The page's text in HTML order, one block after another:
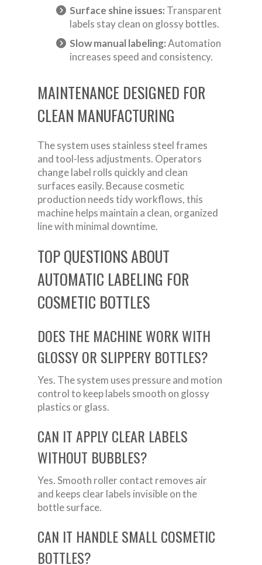
Surface shine issues: Transparent
labels stay clean on glossy bottles.
Slow manual labeling:Automation
increases speed and consistency.
MAINTENANCE DESIGNED FOR
CLEAN MANUFACTURING
The system uses stainless steel frames
and tool-less adjustments. Operators
change label rolls quickly and clean
surfaces easily. Because cosmetic
production needs tidy workflows, this
machine helps maintain a clean, organized
line with minimal downtime.
TOP QUESTIONS ABOUT
AUTOMATIC LABELING FOR
COSMETIC BOTTLES
DOES THE MACHINE WORK WITH
GLOSSY OR SLIPPERY BOTTLES?
Yes. The system uses pressure and motion
control to keep labels smooth on glossy
plastics or glass.
CAN IT APPLY CLEAR LABELS
WITHOUT BUBBLES?
Yes. Smooth roller contact removes air
and keeps clear labels invisible on the
bottle surface.
CAN IT HANDLE SMALL COSMETIC
BOTTLES?